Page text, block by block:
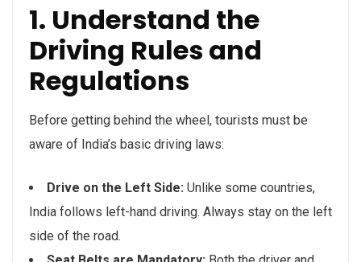
1. Understand the
Driving Rules and
Regulations
Before getting behind the wheel, tourists must be
aware of India’s basic driving laws:
Drive on the Left Side: Unlike some countries,
India follows left-hand driving. Always stay on the left
side of the road.